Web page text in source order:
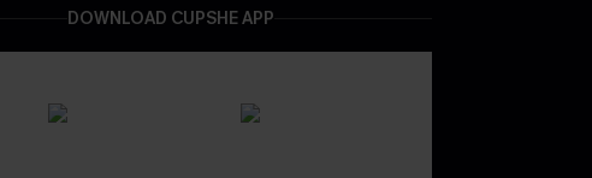
DOWNLOAD CUPSHE APP